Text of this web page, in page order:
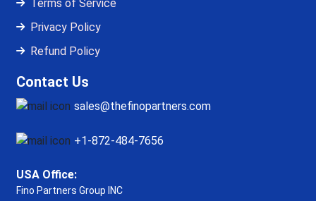
Terms of Service
Privacy Policy
Refund Policy
Contact Us
sales@thefinopartners.com
+1-872-484-7656
USA Office:
Fino Partners Group INC